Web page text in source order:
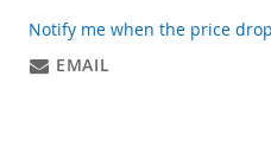
Notify me when the price
EMAIL